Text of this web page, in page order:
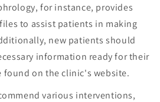
for instance, provides
to assist patients in making
new patients should
information ready for their
found on the clinic's website.
various interventions,